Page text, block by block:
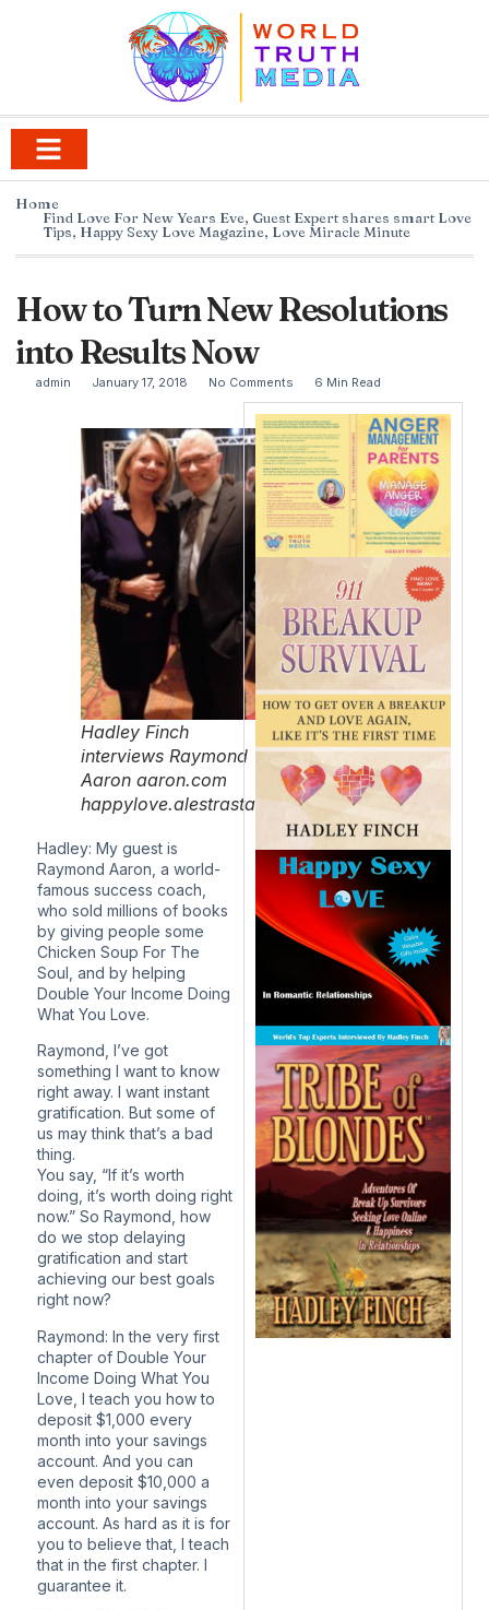
Home
Find Love For New Years Eve, Guest Expert shares smart Love
Tips, Happy Sexy Love Magazine, Love Miracle Minute
How to Turn New Resolutions
into Results Now
admin January 17, 2018 No Comments 6 Min Read
Hadley Finch
interviews Raymond
Aaron aaron.com
happylove.alestrastaging.com/
Hadley: My guest is
Raymond Aaron, a world-
famous success coach,
who sold millions of books
by giving people some
Chicken Soup For The
Soul, and by helping
Double Your Income Doing
What You Love.
Raymond, I’ve got
something I want to know
right away. I want instant
gratification. But some of
us may think that’s a bad
thing.
You say, “If it’s worth
doing, it’s worth doing right
now.” So Raymond, how
do we stop delaying
gratification and start
achieving our best goals
right now?
Raymond: In the very first
chapter of Double Your
Income Doing What You
Love, I teach you how to
deposit $1,000 every
month into your savings
account. And you can
even deposit $10,000 a
month into your savings
account. As hard as it is for
you to believe that, I teach
that in the first chapter. I
guarantee it.